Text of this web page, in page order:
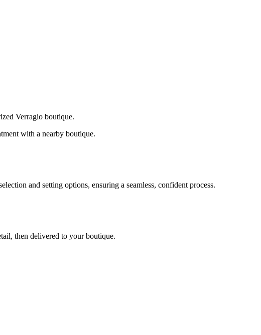
Verragio boutique.
with a nearby boutique.
and setting options, ensuring a seamless, confident process.
then delivered to your boutique.